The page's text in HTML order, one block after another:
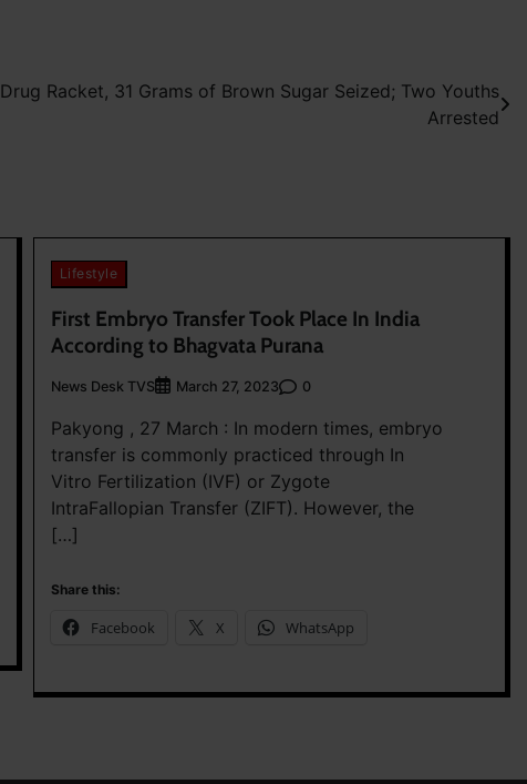
Racket, 31 Grams of Brown Sugar Seized; Two Youths
Arrested
Lifestyle
First Embryo Transfer Took Place In India
According to Bhagvata Purana
News Desk TVS March 27, 2023 0
Pakyong , 27 March : In modern times, embryo
transfer is commonly practiced through In
Vitro Fertilization (IVF) or Zygote
IntraFallopian Transfer (ZIFT). However, the
[…]
Share this:
Facebook X WhatsApp